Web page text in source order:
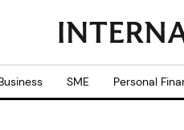
SME Personal